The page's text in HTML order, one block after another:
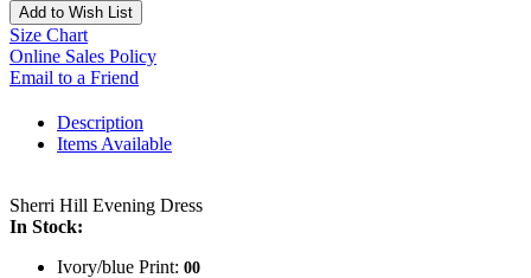
Add to Wish List
Size Chart
Online Sales Policy
Email to a Friend
Description
Items Available
Sherri Hill Evening Dress
In Stock:
Ivory/blue Print: 00